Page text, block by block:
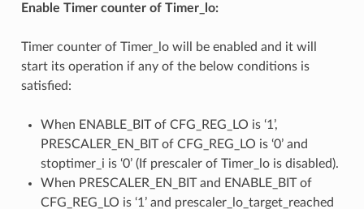
Enable Timer counter of Timer_lo:
Timer counter of Timer_lo will be enabled and it will
start its operation if any of the below conditions is
satisfied:
When ENABLE_BIT of CFG_REG_LO is ‘1’,
PRESCALER_EN_BIT of CFG_REG_LO is ‘0’ and
stoptimer_i is ‘0’ (If prescaler of Timer_lo is disabled).
When PRESCALER_EN_BIT and ENABLE_BIT of
CFG_REG_LO is ‘1’ and prescaler_lo_target_reached